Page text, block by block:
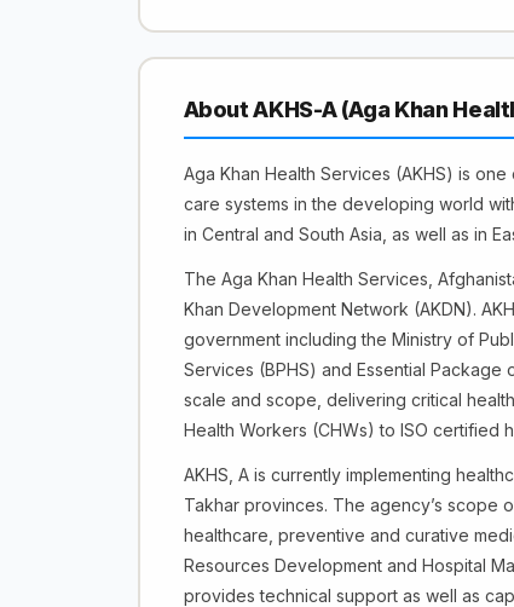
About AKHS-A (Aga Khan
Aga Khan Health Services (AKHS) is
care systems in the developing world
in Central and South Asia, as well as in
The Aga Khan Health Services,
Khan Development Network (AKDN).
government including the Ministry of
Services (BPHS) and Essential Package
scale and scope, delivering critical
Health Workers (CHWs) to ISO certified
AKHS, A is currently implementing
Takhar provinces. The agency’s scope
healthcare, preventive and curative
Resources Development and Hospital
provides technical support as well as